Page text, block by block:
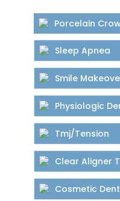
Porcelain
Sleep Apnea
Smile
Physiologic
Tmj/Tension
Clear Aligner
Cosmetic